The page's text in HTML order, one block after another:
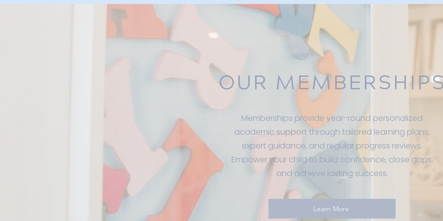
OUR
Memberships provide year-round personalized
academic support through tailored learning plans,
expert guidance, and regular progress reviews.
Empower your child to build confidence, close gaps,
and achieve lasting success.
Learn More